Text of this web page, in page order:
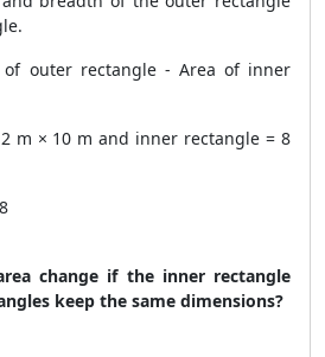
outer rectangle - Area of inner
m × 10 m and inner rectangle = 8
change if the inner rectangle
keep the same dimensions?